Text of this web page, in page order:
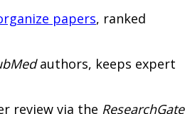
papers, ranked
authors, keeps expert
review via the ResearchGate